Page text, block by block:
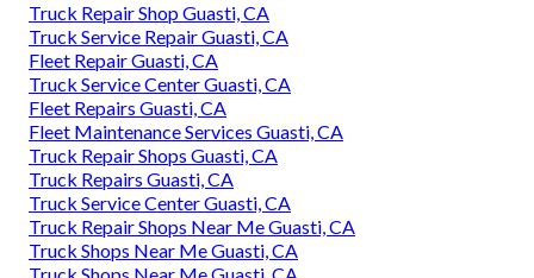
Truck Repair Shop Guasti, CA
Truck Service Repair Guasti, CA
Fleet Repair Guasti, CA
Truck Service Center Guasti, CA
Fleet Repairs Guasti, CA
Fleet Maintenance Services Guasti, CA
Truck Repair Shops Guasti, CA
Truck Repairs Guasti, CA
Truck Service Center Guasti, CA
Truck Repair Shops Near Me Guasti, CA
Truck Shops Near Me Guasti, CA